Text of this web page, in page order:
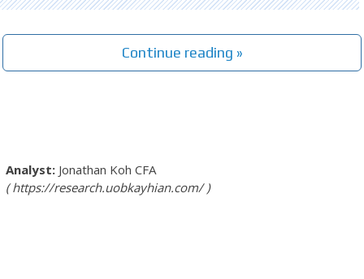
Continue reading »
Jonathan KohCFA
https://research.uobkayhian.com/